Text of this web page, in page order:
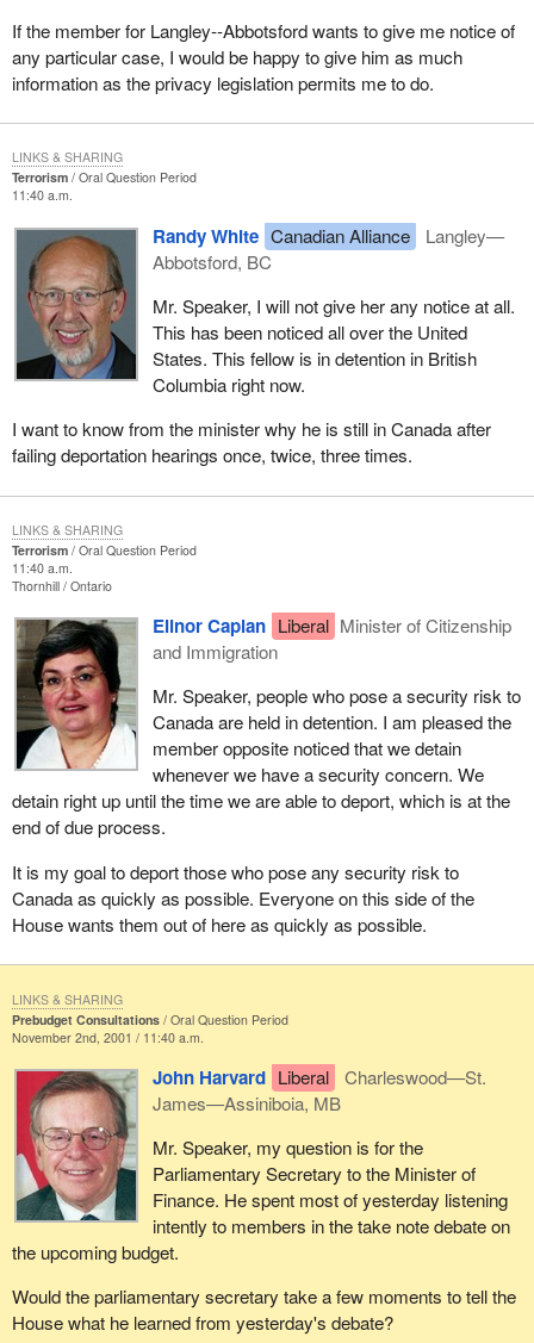
If the member for Langley--Abbotsford wants to give me notice of
any particular case, I would be happy to give him as much
information as the privacy legislation permits me to do.
Terrorism
Oral Question Period
11:40 a.m.
Randy White Canadian Alliance
Langley—
Abbotsford, BC
Mr. Speaker, I will not give her any notice at all.
This has been noticed all over the United
States. This fellow is in detention in British
Columbia right now.
I want to know from the minister why he is still in Canada after
failing deportation hearings once, twice, three times.
LINKS & SHARING
Terrorism
Oral Question Period
11:40 a.m.
Thornhill Ontario
Elinor Caplan Liberal Minister of Citizenship
and Immigration
Mr. Speaker, people who pose a security risk to
Canada are held in detention. I am pleased the
member opposite noticed that we detain
whenever we have a security concern. We
detain right up until the time we are able to deport, which is at the
end of due process.
It is my goal to deport those who pose any security risk to
Canada as quickly as possible. Everyone on this side of the
House wants them out of here as quickly as possible.
LINKS & SHARING
Prebudget Consultations
Oral Question Period
November 2nd, 2001 / 11:40 a.m.
John Harvard Liberal
Charleswood—St.
James—Assiniboia, MB
Mr. Speaker, my question is for the
Parliamentary Secretary to the Minister of
Finance. He spent most of yesterday listening
intently to members in the take note debate on
the upcoming budget.
Would the parliamentary secretary take a few moments to tell the
House what he learned from yesterday's debate?
LINKS & SHARING